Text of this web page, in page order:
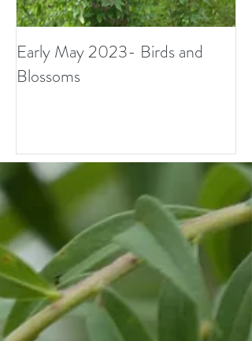
Early May 2023- Birds and
Blossoms